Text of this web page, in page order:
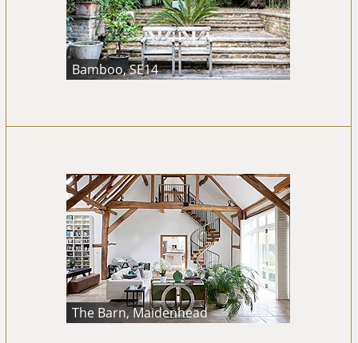
Bamboo, SE14
The Barn, Maidenhead